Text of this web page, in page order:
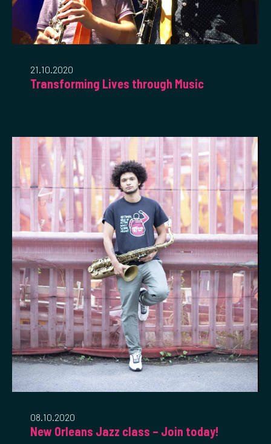
21.10.2020
Transforming Lives through Music
08.10.2020
New Orleans Jazz class – Join today!